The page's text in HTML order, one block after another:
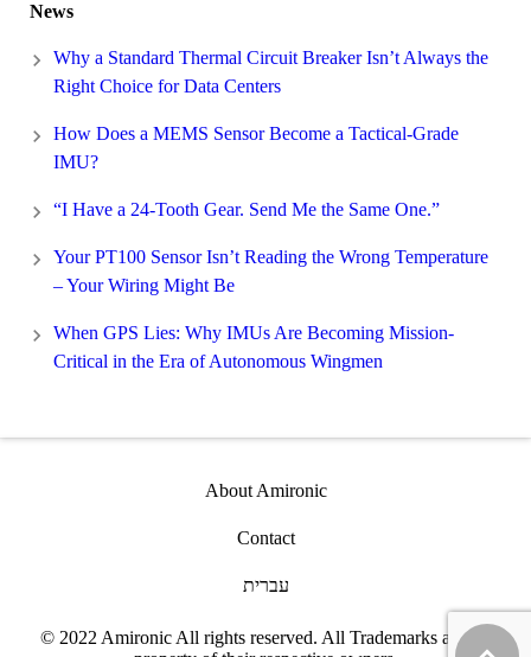
News
Why a Standard Thermal Circuit Breaker Isn’t Always the
Right Choice for Data Centers
How Does a MEMS Sensor Become a Tactical-Grade
IMU?
“I Have a 24-Tooth Gear. Send Me the Same One.”
Your PT100 Sensor Isn’t Reading the Wrong Temperature
– Your Wiring Might Be
When GPS Lies: Why IMUs Are Becoming Mission-
Critical in the Era of Autonomous Wingmen
About Amironic
Contact
עברית
© 2022 Amironic All rights reserved. All Trademarks are the